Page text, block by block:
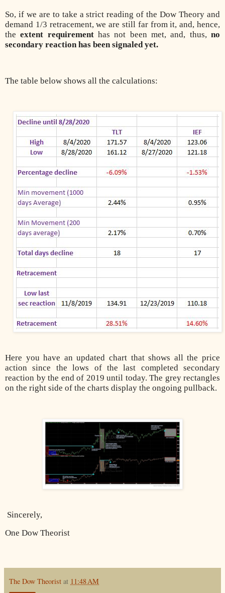
So, if we are to take a strict reading of the Dow Theory and
demand 1/3 retracement, we are still far from it, and, hence,
theextent requirementhas not been met, and, thus,no
secondary reaction has been signaled yet.
The table below shows all the calculations:
Here you have an updated chart that shows all the price
action since the lows of the last completed secondary
reaction by the end of 2019 until today. The grey rectangles
on the right side of the charts display the ongoing pullback.
Sincerely,
One Dow Theorist
The Dow Theorist at 11:48 AM